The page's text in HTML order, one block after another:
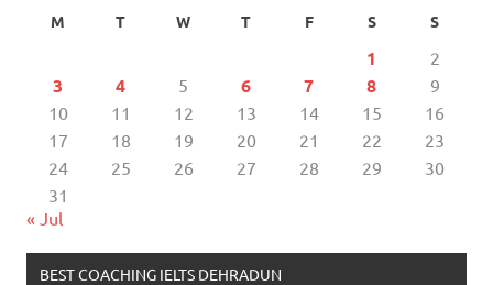
M T W T F S S
1 2
3 4 5 6 7 8
9
10
11 12 13 14 15
16
17
18 19 20 21 22
23
24
25 26 27 28 29
30
31
« Jul
BEST COACHING IELTS DEHRADUN